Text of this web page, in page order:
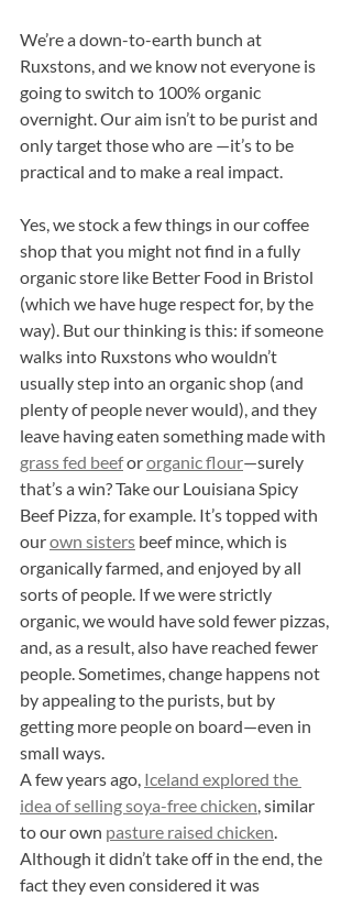
We’re a down-to-earth bunch at
Ruxstons, and we know not everyone is
going to switch to 100% organic
overnight. Our aim isn’t to be purist and
only target those who are —it’s to be
practical and to make a real impact.
Yes, we stock a few things in our coffee
shop that you might not find in a fully
organic store like Better Food in Bristol
(which we have huge respect for, by the
way). But our thinking is this: if someone
walks into Ruxstons who wouldn’t
usually step into an organic shop (and
plenty of people never would), and they
leave having eaten something made with
grass fed beef or organic flour—surely
that’s a win? Take our Louisiana Spicy
Beef Pizza, for example. It’s topped with
our own sisters beef mince, which is
organically farmed, and enjoyed by all
sorts of people. If we were strictly
organic, we would have sold fewer pizzas,
and, as a result, also have reached fewer
people. Sometimes, change happens not
by appealing to the purists, but by
getting more people on board—even in
small ways.
A few years ago, Iceland explored the
idea of selling soya-free chicken, similar
to our own pasture raised chicken.
Although it didn’t take off in the end, the
fact they even considered it was